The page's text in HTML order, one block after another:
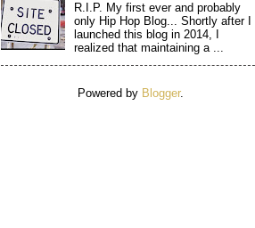
R.I.P. My first ever and probably
only Hip Hop Blog... Shortly after I
launched this blog in 2014, I
realized that maintaining a ...
Powered by Blogger.